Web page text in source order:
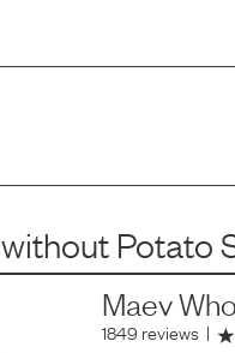
without Potato
Maev
1849 reviews |